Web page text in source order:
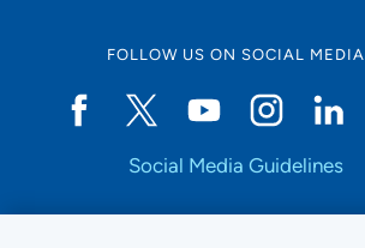
FOLLOW US ON SOCIAL MEDIA
Social Media Guidelines